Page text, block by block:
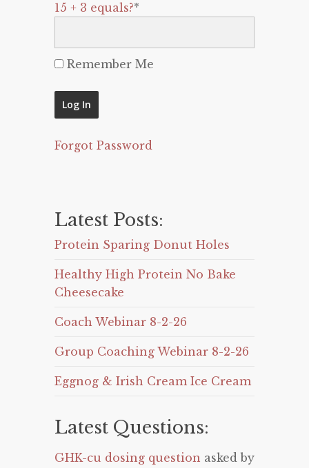
15 + 3 equals?*
Remember Me
Forgot Password
Latest Posts:
Protein Sparing Donut Holes
Healthy High Protein No Bake
Cheesecake
Coach Webinar 8-2-26
Group Coaching Webinar 8-2-26
Eggnog & Irish Cream Ice Cream
Latest Questions:
GHK-cu dosing question asked by